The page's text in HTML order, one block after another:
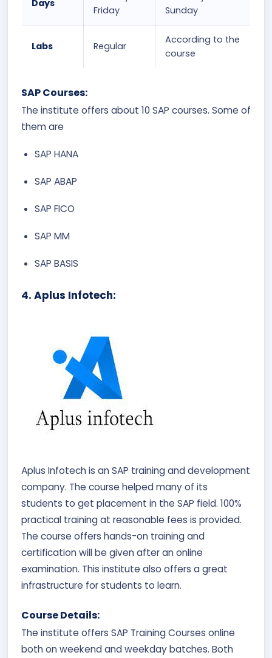
Days
Friday
Sunday
Labs Regular
According to the
course
SAP Courses:
The institute offers about 10 SAP courses. Some of
them are
SAP HANA
SAP ABAP
SAP FICO
SAP MM
SAP BASIS
4. Aplus Infotech:
Aplus Infotech is an SAP training and development
company. The course helped many of its
students to get placement in the SAP field. 100%
practical training at reasonable fees is provided.
The course offers hands-on training and
certification will be given after an online
examination. This institute also offers a great
infrastructure for students to learn.
Course Details:
The institute offers SAP Training Courses online
both on weekend and weekday batches. Both